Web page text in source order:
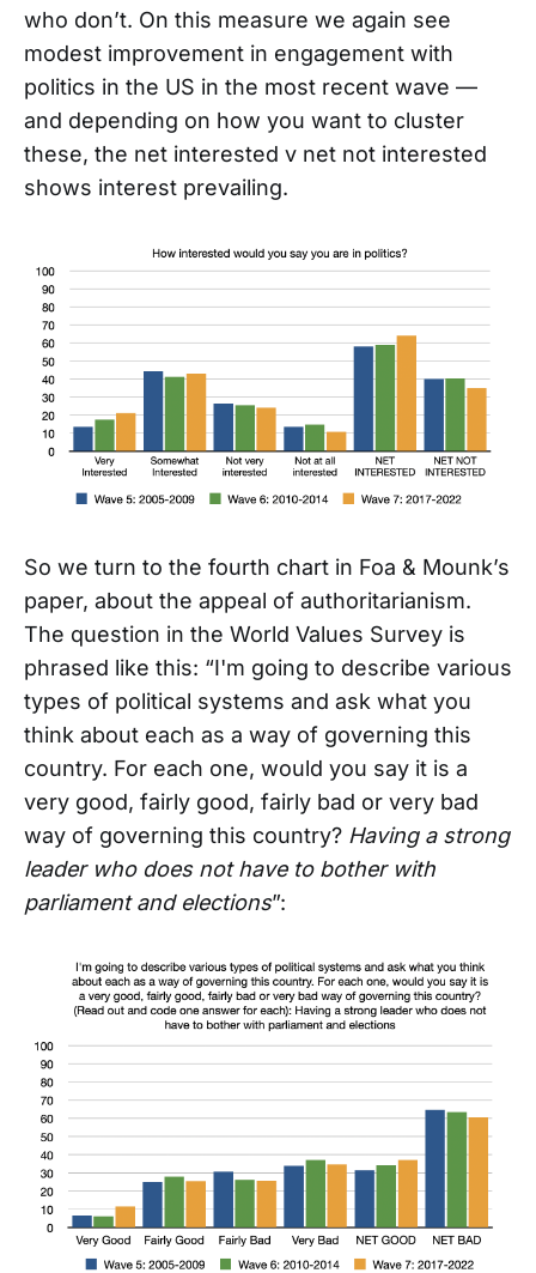
who don’t. On this measure we again see
modest improvement in engagement with
politics in the US in the most recent wave —
and depending on how you want to cluster
these, the net interested v net not interested
shows interest prevailing.
So we turn to the fourth chart in Foa & Mounk’s
paper, about the appeal of authoritarianism.
The question in the World Values Survey is
phrased like this: “I'm going to describe various
types of political systems and ask what you
think about each as a way of governing this
country. For each one, would you say it is a
very good, fairly good, fairly bad or very bad
way of governing this country? Having a strong
leader who does not have to bother with
parliament and elections”: